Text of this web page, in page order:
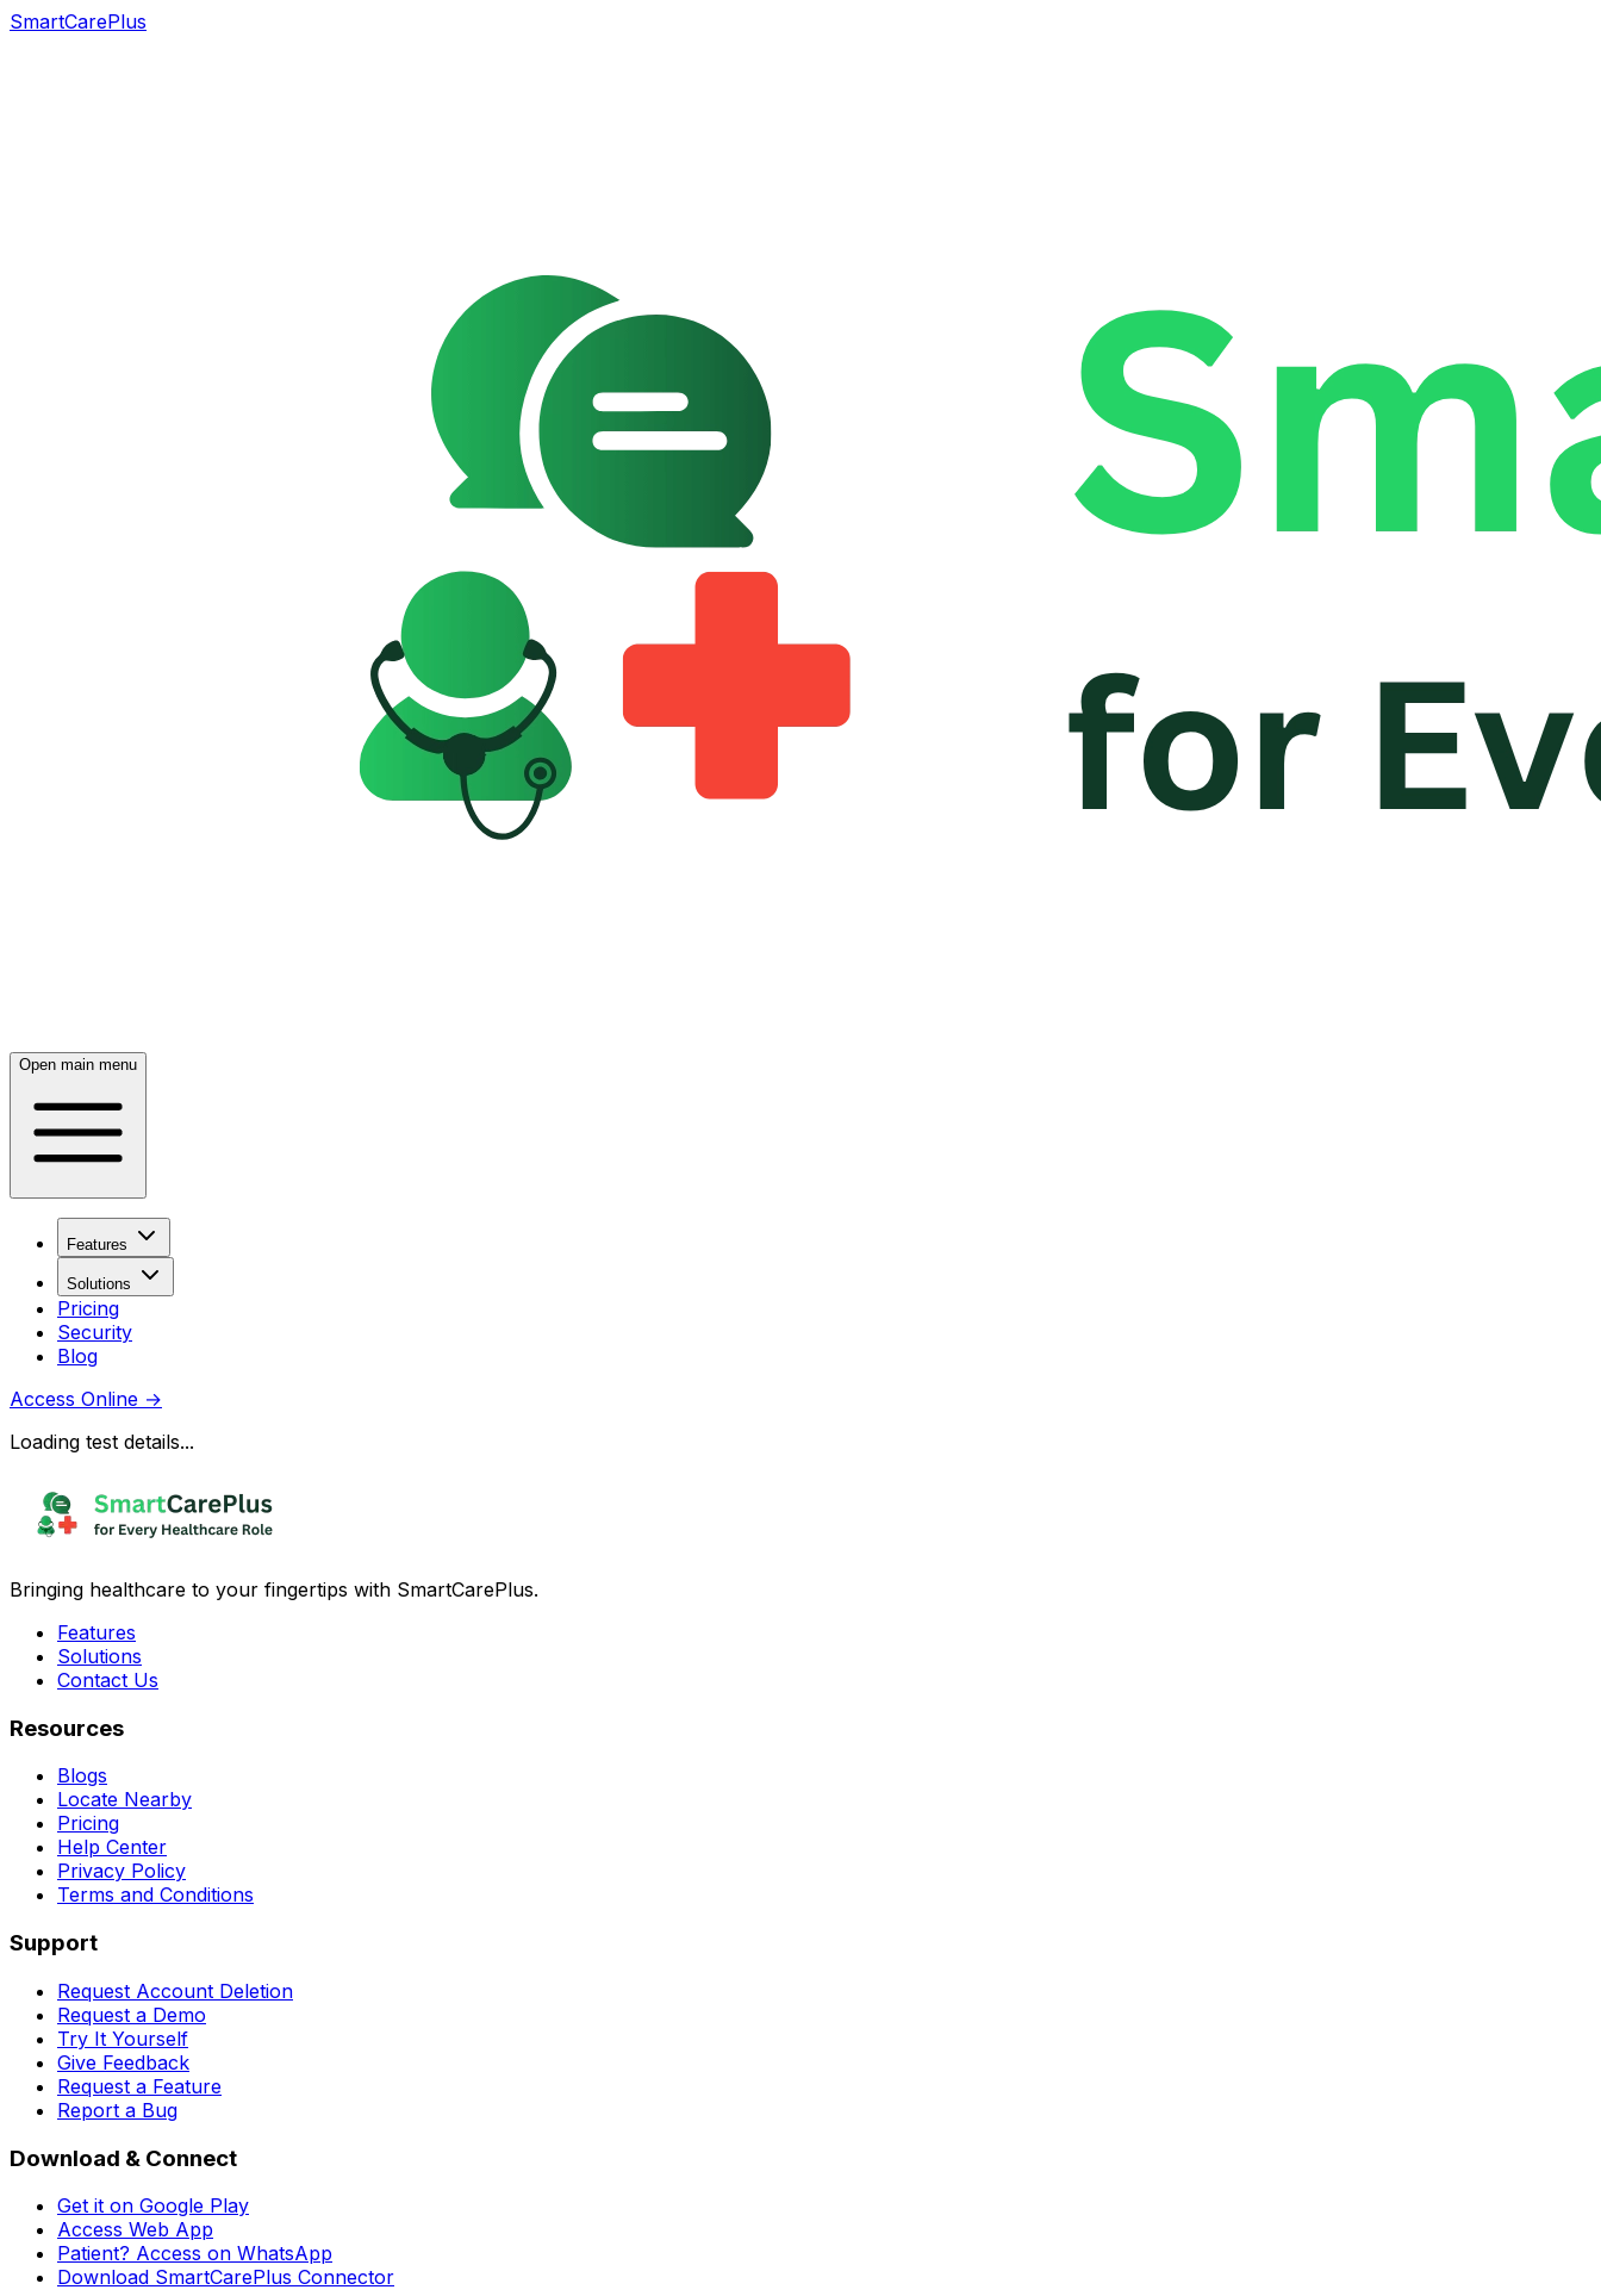
SmartCarePlus
Open main menu
Features
Solutions
Pricing
Security
Blog
Access Online →
Loading test details...
Bringing healthcare to your fingertips with SmartCarePlus.
Features
Solutions
Contact Us
Resources
Blogs
Locate Nearby
Pricing
Help Center
Privacy Policy
Terms and Conditions
Support
Request Account Deletion
Request a Demo
Try It Yourself
Give Feedback
Request a Feature
Report a Bug
Download & Connect
Get it on Google Play
Access Web App
Patient? Access on WhatsApp
Download SmartCarePlus Connector